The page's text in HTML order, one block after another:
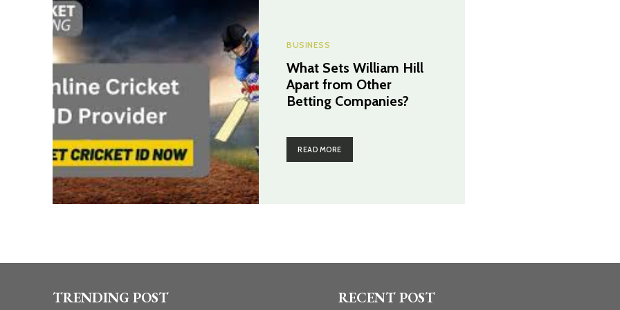
BUSINESS
What Sets William Hill
Apart from Other
Betting Companies?
READ MORE
TRENDING POST RECENT POST